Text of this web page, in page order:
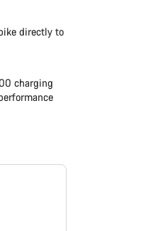
directly to
charging